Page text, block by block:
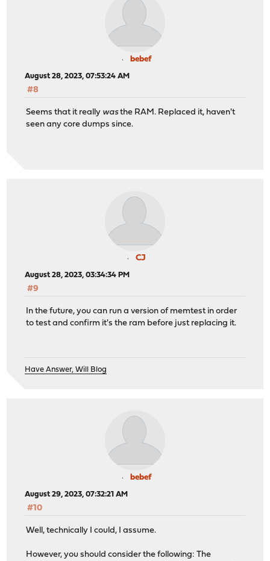
bebef
August 28, 2023, 07:53:24 AM
#8
Seems that it really wasthe RAM. Replaced it, haven't
seen any core dumps since.
CJ
August 28, 2023, 03:34:34 PM
#9
In the future, you can run a version of memtest in order
to test and confirm it's the ram before just replacing it.
Have Answer, Will Blog
bebef
August 29, 2023, 07:32:21 AM
#10
Well, technically I could, I assume.
However, you should consider the following: The